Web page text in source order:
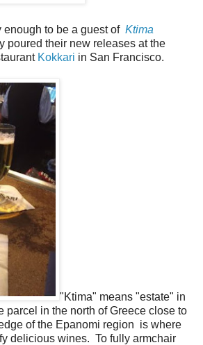
enough to be a guest of Ktima
poured their new releases at the
Kokkari in San Francisco.
"Ktima" means "estate" in
parcel in the north of Greece close to
of the Epanomi region is where
delicious wines. To fully armchair